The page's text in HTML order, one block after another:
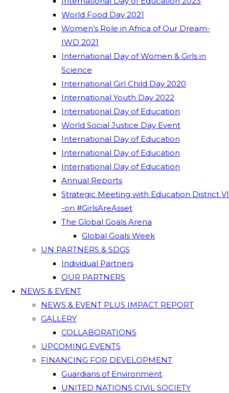
World Food Day 2021
Women’s Role in Africa of Our Dream-
IWD 2021
International Day of Women & Girls in
Science
International Girl Child Day 2020
International Youth Day 2022
International Day of Education
World Social Justice Day Event
International Day of Education
International Day of Education
International Day of Education
Annual Reports
Strategic Meeting with Education District VI
-on #GirlsAreAsset
The Global Goals Arena
Global Goals Week
UN PARTNERS & SDGS
Individual Partners
OUR PARTNERS
NEWS & EVENT
NEWS & EVENT PLUS IMPACT REPORT
GALLERY
COLLABORATIONS
UPCOMING EVENTS
FINANCING FOR DEVELOPMENT
Guardians of Environment
UNITED NATIONS CIVIL SOCIETY